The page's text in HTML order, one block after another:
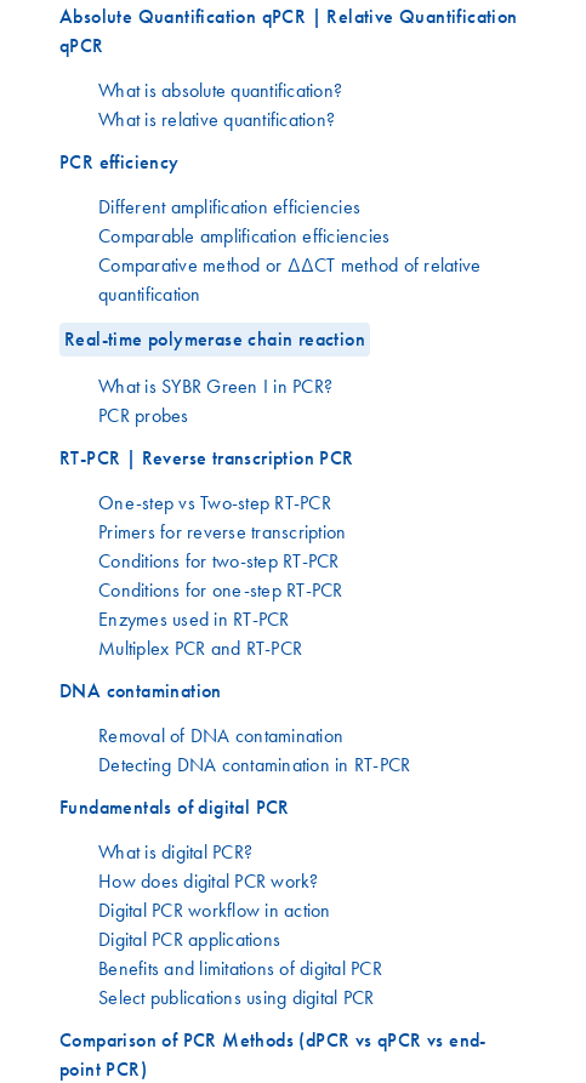
Absolute Quantification qPCR | Relative Quantification
qPCR
What is absolute quantification?
What is relative quantification?
PCR efficiency
Different amplification efficiencies
Comparable amplification efficiencies
Comparative method or ΔΔCT method of relative
quantification
Real-time polymerase chain reaction
What is SYBR Green I in PCR?
PCR probes
RT-PCR | Reverse transcription PCR
One-step vs Two-step RT-PCR
Primers for reverse transcription
Conditions for two-step RT-PCR
Conditions for one-step RT-PCR
Enzymes used in RT-PCR
Multiplex PCR and RT-PCR
DNA contamination
Removal of DNA contamination
Detecting DNA contamination in RT-PCR
Fundamentals of digital PCR
What is digital PCR?
How does digital PCR work?
Digital PCR workflow in action
Digital PCR applications
Benefits and limitations of digital PCR
Select publications using digital PCR
Comparison of PCR Methods (dPCR vs qPCR vs end-
point PCR)